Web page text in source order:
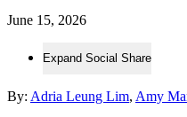
June 15, 2026
Expand Social Share
By: Adria Leung Lim, Amy